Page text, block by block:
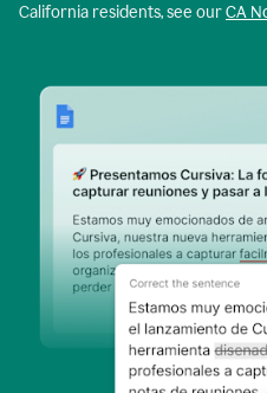
California residents, see ourCA